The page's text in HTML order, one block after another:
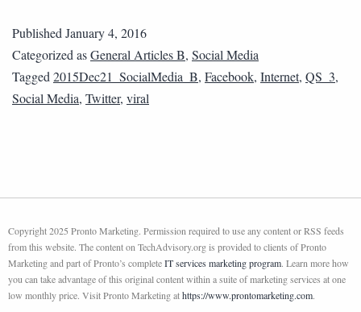
PublishedJanuary 4, 2016
Categorized asGeneral Articles B, Social Media
Tagged2015Dec21_SocialMedia_B, Facebook, Internet, QS_3,
Social Media, Twitter, viral
Copyright 2025 Pronto Marketing. Permission required to use any content or RSS feeds
from this website. The content on TechAdvisory.org is provided to clients of Pronto
Marketing and part of Pronto’s completeIT services marketing program. Learn more how
you can take advantage of this original content within a suite of marketing services at one
low monthly price. Visit Pronto Marketing athttps://www.prontomarketing.com.